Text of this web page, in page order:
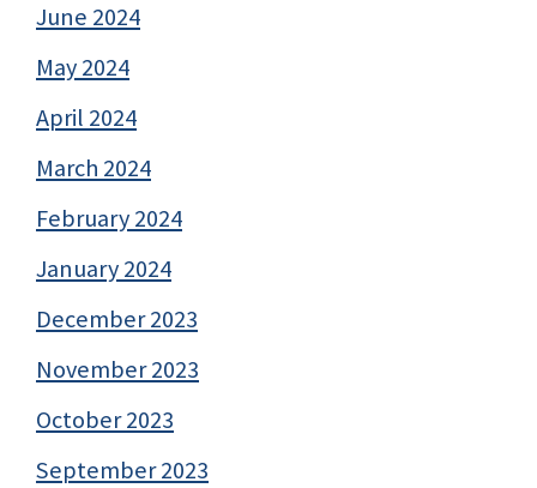
June 2024
May 2024
April 2024
March 2024
February 2024
January 2024
December 2023
November 2023
October 2023
September 2023